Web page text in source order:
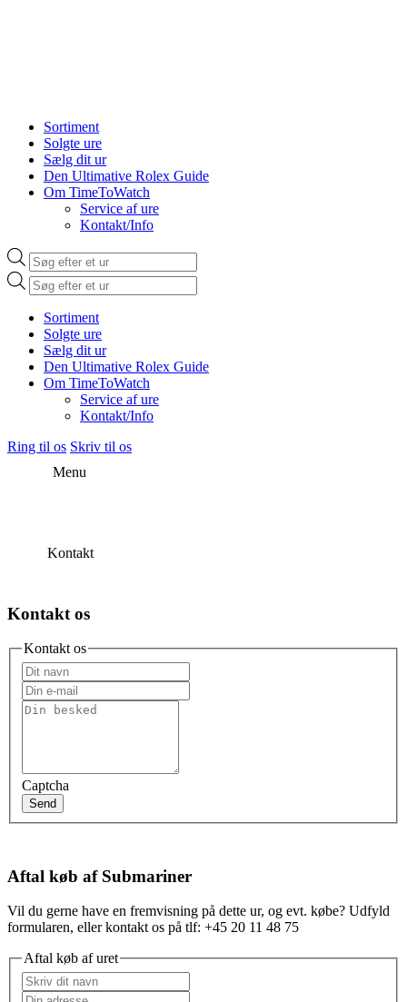
Sortiment
Solgte ure
Sælg dit ur
Den Ultimative Rolex Guide
Om TimeToWatch
Service af ure
Kontakt/Info
Products
search
Products
search
Sortiment
Solgte ure
Sælg dit ur
Den Ultimative Rolex Guide
Om TimeToWatch
Service af ure
Kontakt/Info
Ring til os Skriv til os
Menu
Kontakt
Kontakt os
Kontakt os
Captcha
Send
Aftal køb af Submariner
Vil du gerne have en fremvisning på dette ur, og evt. købe? Udfyld
formularen, eller kontakt os på tlf: +45 20 11 48 75
Aftal køb af uret